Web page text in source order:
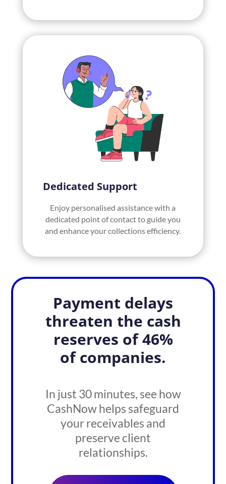
Dedicated Support
Enjoy personalised assistance with a
dedicated point of contact to guide you
and enhance your collections efficiency.
Payment delays
threaten the cash
reserves of 46%
of companies.
In just 30 minutes, see how
CashNow helps safeguard
your receivables and
preserve client
relationships.